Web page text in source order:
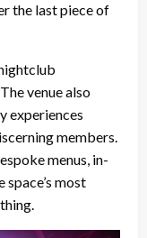
the last piece of
venue also
experiences
members.
menus, in-
most